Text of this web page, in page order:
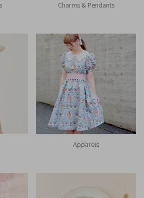
Charms & Pendants
Apparels